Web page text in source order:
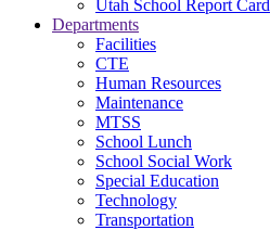
Utah School Report Card
Departments
Facilities
CTE
Human Resources
Maintenance
MTSS
School Lunch
School Social Work
Special Education
Technology
Transportation